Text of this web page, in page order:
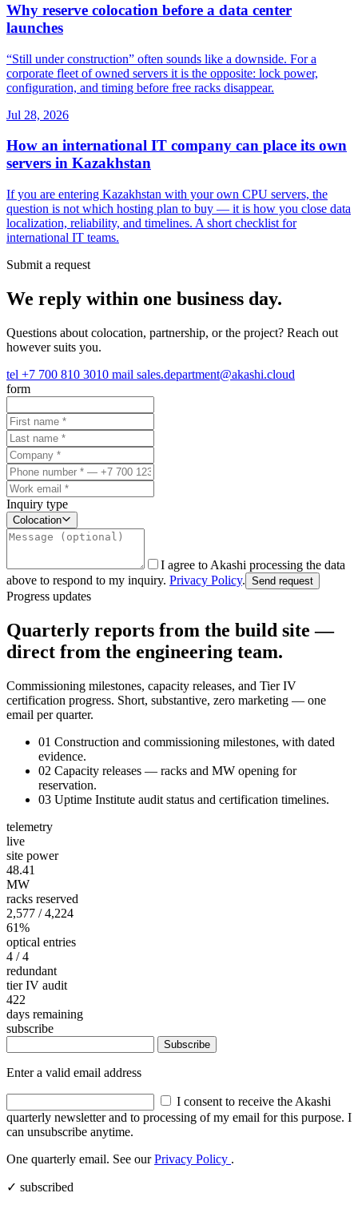
Why reserve colocation before a data center
launches
“Still under construction” often sounds like a downside. For a
corporate fleet of owned servers it is the opposite: lock power,
configuration, and timing before free racks disappear.
Jul 28, 2026
How an international IT company can place its own
servers in Kazakhstan
If you are entering Kazakhstan with your own CPU servers, the
question is not which hosting plan to buy — it is how you close data
localization, reliability, and timelines. A short checklist for
international IT teams.
Submit a request
We reply within one business day.
Questions about colocation, partnership, or the project? Reach out
however suits you.
tel +7 700 810 3010 mail sales.department@akashi.cloud
form
Inquiry type
Colocation
I agree to Akashi processing the data
above to respond to my inquiry. Privacy Policy. Send request
Progress updates
Quarterly reports from the build site —
direct from the engineering team.
Commissioning milestones, capacity releases, and Tier IV
certification progress. Short, substantive, zero marketing — one
email per quarter.
01 Construction and commissioning milestones, with dated
evidence.
02 Capacity releases — racks and MW opening for
reservation.
03 Uptime Institute audit status and certification timelines.
telemetry
live
site power
48.41
MW
racks reserved
2,577 / 4,224
61%
optical entries
4 / 4
redundant
tier IV audit
422
days remaining
subscribe
Subscribe
Enter a valid email address
I consent to receive the Akashi
quarterly newsletter and to processing of my email for this purpose. I
can unsubscribe anytime.
One quarterly email. See ourPrivacy Policy .
✓ subscribed